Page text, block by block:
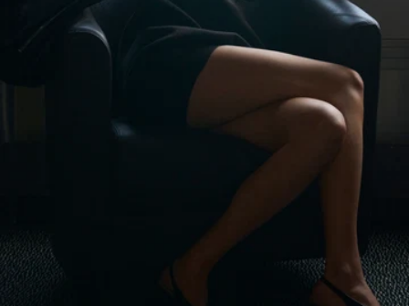
TRACEABILITY
Social
INSTAGRAM